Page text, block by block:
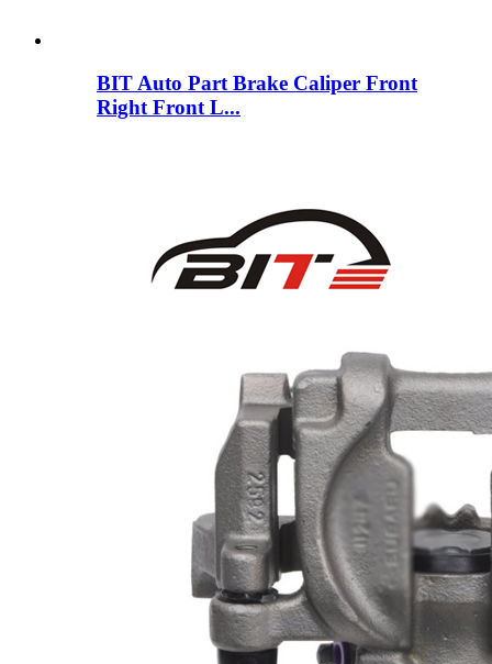
BIT Auto Part Brake Caliper Front
Right Front L...